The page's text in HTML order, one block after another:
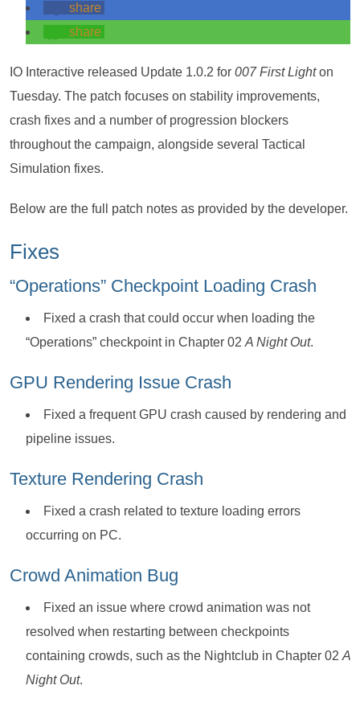
share
share
IO Interactive released Update 1.0.2 for 007 First Lighton
Tuesday. The patch focuses on stability improvements,
crash fixes and a number of progression blockers
throughout the campaign, alongside several Tactical
Simulation fixes.
Below are the full patch notes as provided by the developer.
Fixes
“Operations” Checkpoint Loading Crash
Fixed a crash that could occur when loading the
“Operations” checkpoint in Chapter 02 A Night Out.
GPU Rendering Issue Crash
Fixed a frequent GPU crash caused by rendering and
pipeline issues.
Texture Rendering Crash
Fixed a crash related to texture loading errors
occurring on PC.
Crowd Animation Bug
Fixed an issue where crowd animation was not
resolved when restarting between checkpoints
containing crowds, such as the Nightclub in Chapter 02 A
Night Out.